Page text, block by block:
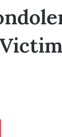
Pocket